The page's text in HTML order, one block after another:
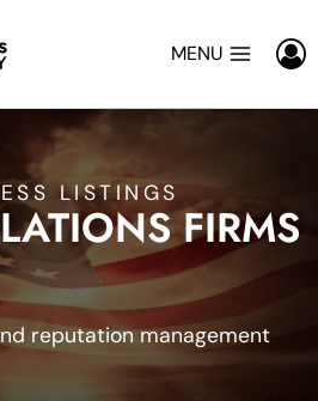
MENU
LISTINGS
FIRMS
reputation management